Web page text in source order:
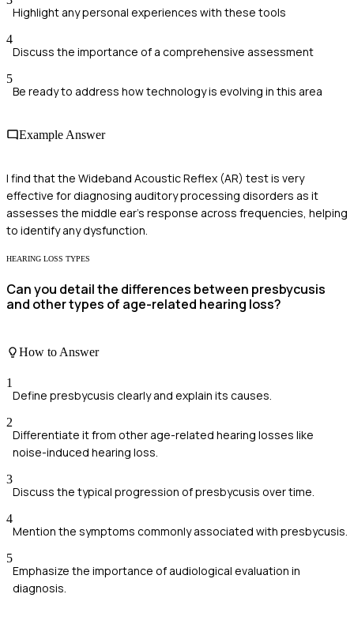
Highlight any personal experiences with these tools
4
Discuss the importance of a comprehensive assessment
5
Be ready to address how technology is evolving in this area
Example Answer
I find that the Wideband Acoustic Reflex (AR) test is very
effective for diagnosing auditory processing disorders as it
assesses the middle ear's response across frequencies, helping
to identify any dysfunction.
HEARING LOSS TYPES
Can you detail the differences between presbycusis
and other types of age-related hearing loss?
How to Answer
1
Define presbycusis clearly and explain its causes.
2
Differentiate it from other age-related hearing losses like
noise-induced hearing loss.
3
Discuss the typical progression of presbycusis over time.
4
Mention the symptoms commonly associated with presbycusis.
5
Emphasize the importance of audiological evaluation in
diagnosis.